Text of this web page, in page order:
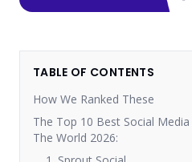
TABLE OF CONTENTS
How We Ranked These
The Top 10 Best Social
The World 2026: